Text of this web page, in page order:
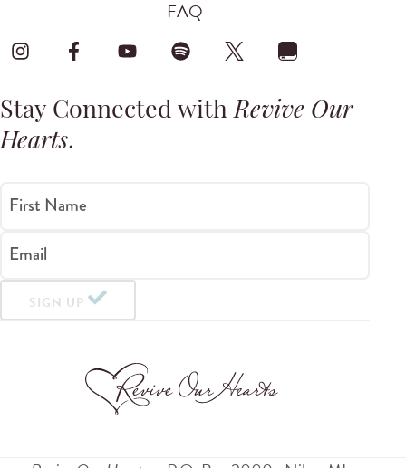
FAQ
Stay Connected withRevive Our
Hearts.
First Name
Email
SIGN UP